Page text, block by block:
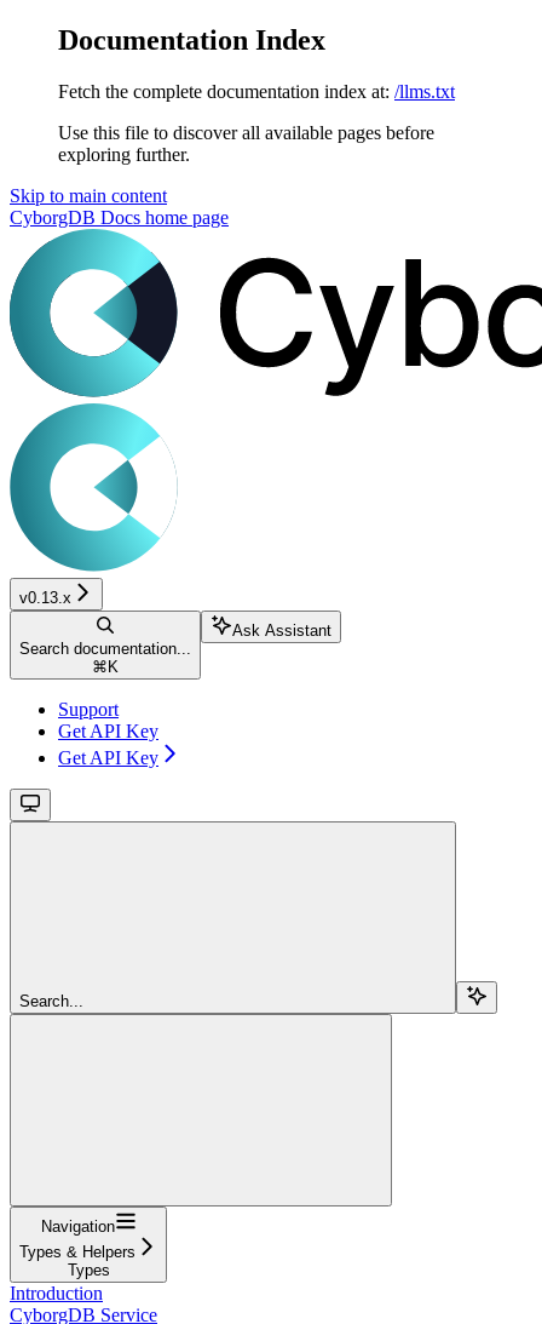
Documentation Index
Fetch the complete documentation index at: /llms.txt
Use this file to discover all available pages before
exploring further.
Skip to main content
CyborgDB Docs home page
v0.13.x
Search documentation...
⌘ K
Ask Assistant
Support
Get API Key
Get API Key
Search...
Navigation
Types & Helpers
Types
Introduction
CyborgDB Service